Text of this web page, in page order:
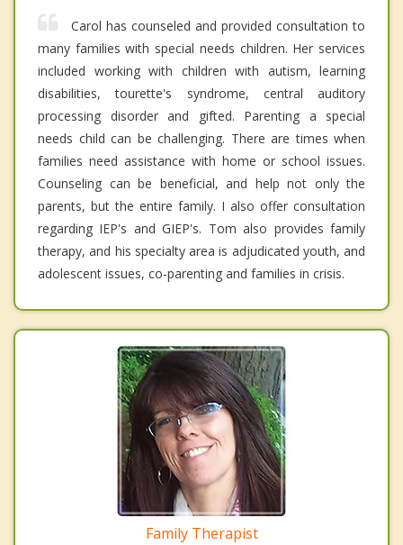
Carol has counseled and provided consultation to
many families with special needs children. Her services
included working with children with autism, learning
disabilities, tourette's syndrome, central auditory
processing disorder and gifted. Parenting a special
needs child can be challenging. There are times when
families need assistance with home or school issues.
Counseling can be beneficial, and help not only the
parents, but the entire family. I also offer consultation
regarding IEP's and GIEP's. Tom also provides family
therapy, and his specialty area is adjudicated youth, and
adolescent issues, co-parenting and families in crisis.
Family Therapist